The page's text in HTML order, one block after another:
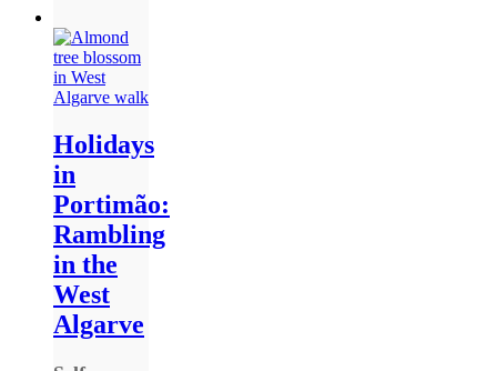
Holidays
in
Portimão:
Rambling
in the
West
Algarve